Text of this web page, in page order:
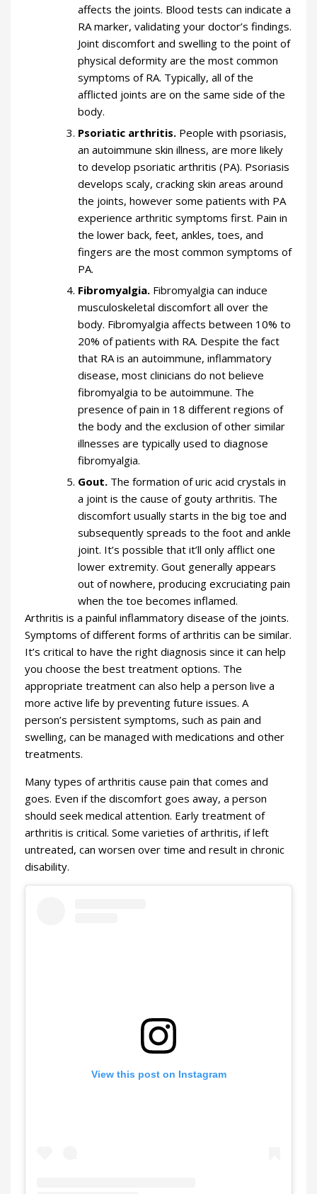
affects the joints. Blood tests can indicate a
RA marker, validating your doctor’s findings.
Joint discomfort and swelling to the point of
physical deformity are the most common
symptoms of RA. Typically, all of the
afflicted joints are on the same side of the
body.
Psoriatic arthritis. People with psoriasis,
an autoimmune skin illness, are more likely
to develop psoriatic arthritis (PA). Psoriasis
develops scaly, cracking skin areas around
the joints, however some patients with PA
experience arthritic symptoms first. Pain in
the lower back, feet, ankles, toes, and
fingers are the most common symptoms of
PA.
Fibromyalgia. Fibromyalgia can induce
musculoskeletal discomfort all over the
body. Fibromyalgia affects between 10% to
20% of patients with RA. Despite the fact
that RA is an autoimmune, inflammatory
disease, most clinicians do not believe
fibromyalgia to be autoimmune. The
presence of pain in 18 different regions of
the body and the exclusion of other similar
illnesses are typically used to diagnose
fibromyalgia.
Gout. The formation of uric acid crystals in
a joint is the cause of gouty arthritis. The
discomfort usually starts in the big toe and
subsequently spreads to the foot and ankle
joint. It’s possible that it’ll only afflict one
lower extremity. Gout generally appears
out of nowhere, producing excruciating pain
when the toe becomes inflamed.
Arthritis is a painful inflammatory disease of the joints.
Symptoms of different forms of arthritis can be similar.
It’s critical to have the right diagnosis since it can help
you choose the best treatment options. The
appropriate treatment can also help a person live a
more active life by preventing future issues. A
person’s persistent symptoms, such as pain and
swelling, can be managed with medications and other
treatments.
Many types of arthritis cause pain that comes and
goes. Even if the discomfort goes away, a person
should seek medical attention. Early treatment of
arthritis is critical. Some varieties of arthritis, if left
untreated, can worsen over time and result in chronic
disability.
View this post on Instagram